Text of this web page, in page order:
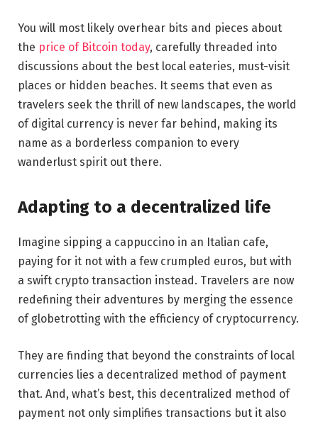
You will most likely overhear bits and pieces about
the price of Bitcoin today, carefully threaded into
discussions about the best local eateries, must-visit
places or hidden beaches. It seems that even as
travelers seek the thrill of new landscapes, the world
of digital currency is never far behind, making its
name as a borderless companion to every
wanderlust spirit out there.
Adapting to a decentralized life
Imagine sipping a cappuccino in an Italian cafe,
paying for it not with a few crumpled euros, but with
a swift crypto transaction instead. Travelers are now
redefining their adventures by merging the essence
of globetrotting with the efficiency of cryptocurrency.
They are finding that beyond the constraints of local
currencies lies a decentralized method of payment
that. And, what’s best, this decentralized method of
payment not only simplifies transactions but it also